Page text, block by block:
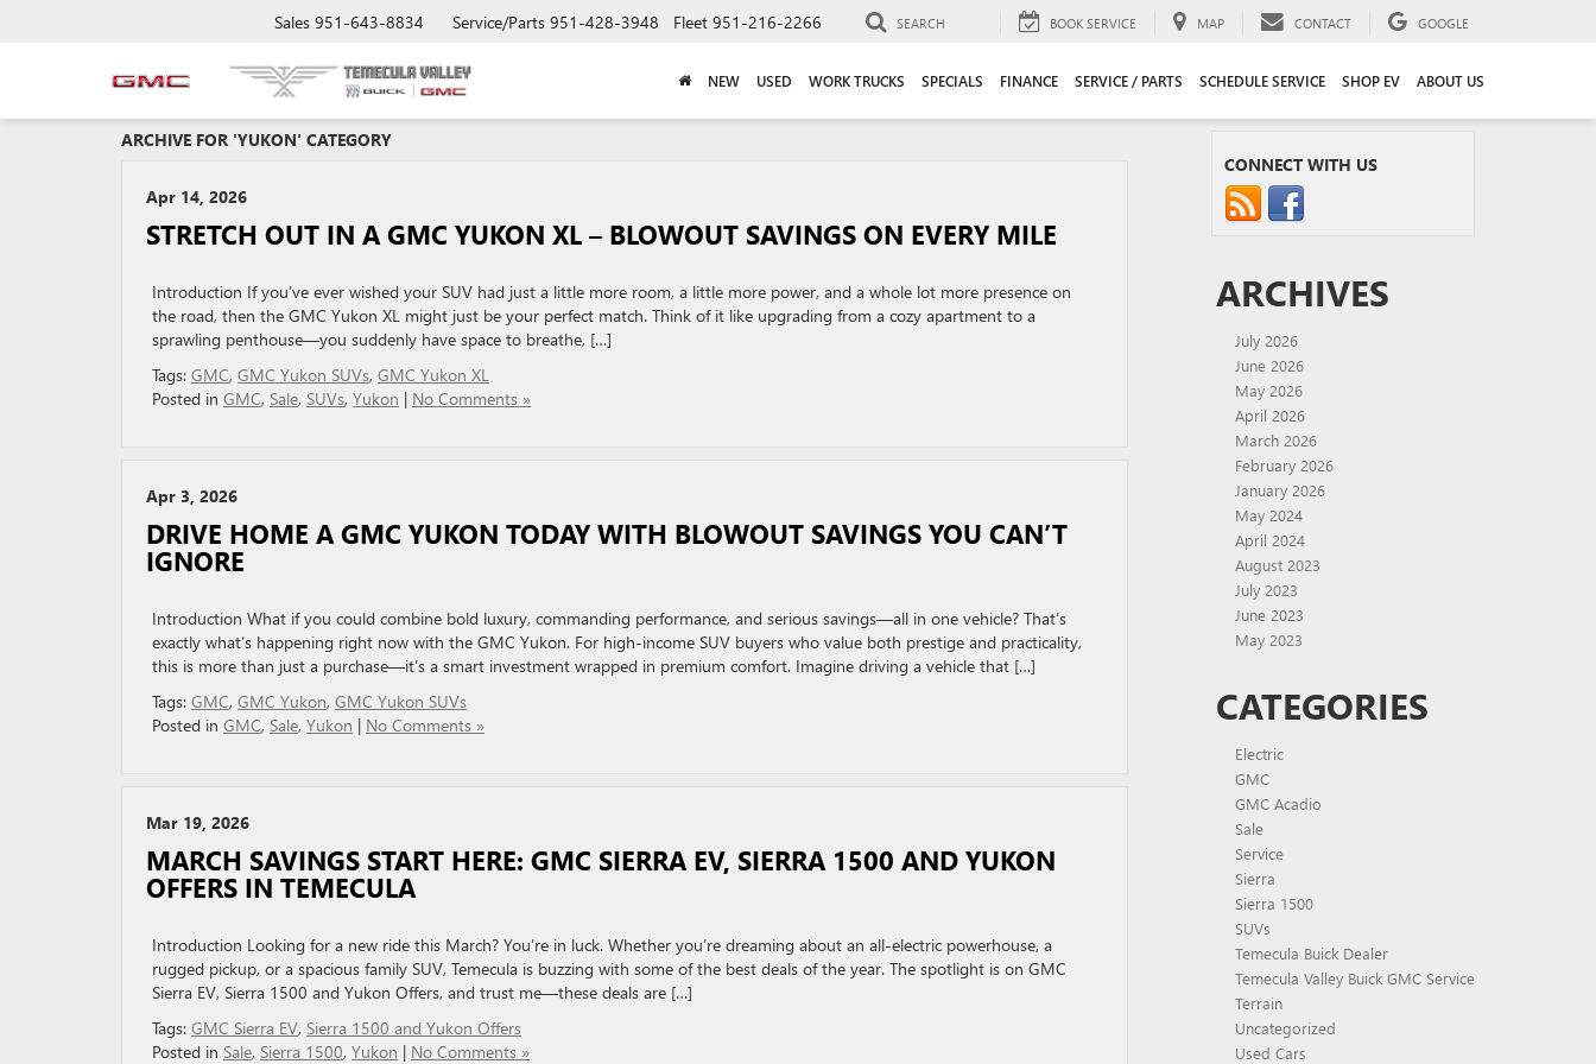
Sales 951-643-8834 Service/Parts 951-428-3948 Fleet 951-216-2266 SEARCH BOOK SERVICE MAP CONTACT GOOGLE
NEW USED WORK TRUCKS SPECIALS FINANCE SERVICE / PARTS SCHEDULE SERVICE SHOP EV ABOUT US
ARCHIVE FOR 'YUKON' CATEGORY
Apr 14, 2026
STRETCH OUT IN A GMC YUKON XL – BLOWOUT SAVINGS ON EVERY MILE
Introduction If you’ve ever wished your SUV had just a little more room, a little more power, and a whole lot more presence on
the road, then the GMC Yukon XL might just be your perfect match. Think of it like upgrading from a cozy apartment to a
sprawling penthouse—you suddenly have space to breathe, […]
Tags: GMC, GMC Yukon SUVs, GMC Yukon XL
Posted in GMC, Sale, SUVs, Yukon | No Comments »
Apr 3, 2026
DRIVE HOME A GMC YUKON TODAY WITH BLOWOUT SAVINGS YOU CAN’T
IGNORE
Introduction What if you could combine bold luxury, commanding performance, and serious savings—all in one vehicle? That’s
exactly what’s happening right now with the GMC Yukon. For high-income SUV buyers who value both prestige and practicality,
this is more than just a purchase—it’s a smart investment wrapped in premium comfort. Imagine driving a vehicle that […]
Tags: GMC, GMC Yukon, GMC Yukon SUVs
Posted in GMC, Sale, Yukon | No Comments »
Mar 19, 2026
MARCH SAVINGS START HERE: GMC SIERRA EV, SIERRA 1500 AND YUKON
OFFERS IN TEMECULA
Introduction Looking for a new ride this March? You’re in luck. Whether you’re dreaming about an all-electric powerhouse, a
rugged pickup, or a spacious family SUV, Temecula is buzzing with some of the best deals of the year. The spotlight is on GMC
Sierra EV, Sierra 1500 and Yukon Offers, and trust me—these deals are […]
Tags: GMC Sierra EV, Sierra 1500 and Yukon Offers
Posted in Sale, Sierra 1500, Yukon | No Comments »
CONNECT WITH US
ARCHIVES
July 2026
June 2026
May 2026
April 2026
March 2026
February 2026
January 2026
May 2024
April 2024
August 2023
July 2023
June 2023
May 2023
CATEGORIES
Electric
GMC
GMC Acadio
Sale
Service
Sierra
Sierra 1500
SUVs
Temecula Buick Dealer
Temecula Valley Buick GMC Service
Terrain
Uncategorized
Used Cars